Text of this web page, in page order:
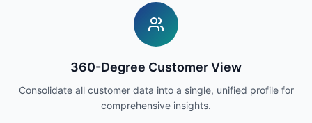
360-Degree Customer View
Consolidate all customer data into a single, unified profile for
comprehensive insights.